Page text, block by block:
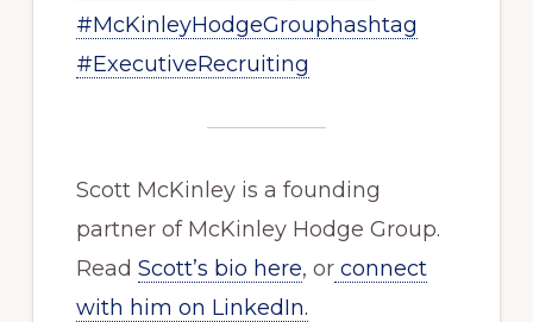
#McKinleyHodgeGrouphashtag
#ExecutiveRecruiting
Scott McKinley is a founding
partner of McKinley Hodge Group.
Read Scott’s bio here, orconnect
with him on LinkedIn.